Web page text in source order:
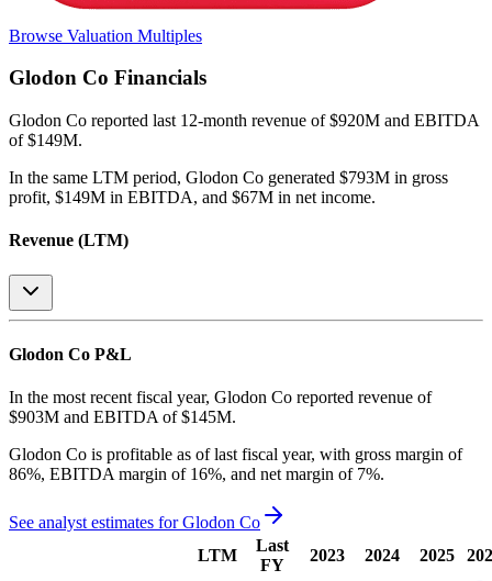
Browse Valuation Multiples
Glodon Co Financials
Glodon Co reported last 12-month revenue of $920M and EBITDA
of $149M.
In the same LTM period, Glodon Co generated $793M in gross
profit, $149M in EBITDA, and $67M in net income.
Revenue (LTM)
Glodon Co P&L
In the most recent fiscal year, Glodon Co reported revenue of
$903M and EBITDA of $145M.
Glodon Co is profitable as of last fiscal year, with gross margin of
86%, EBITDA margin of 16%, and net margin of 7%.
See analyst estimates forGlodon Co
LTM
Last
FY
2023 2024 2025